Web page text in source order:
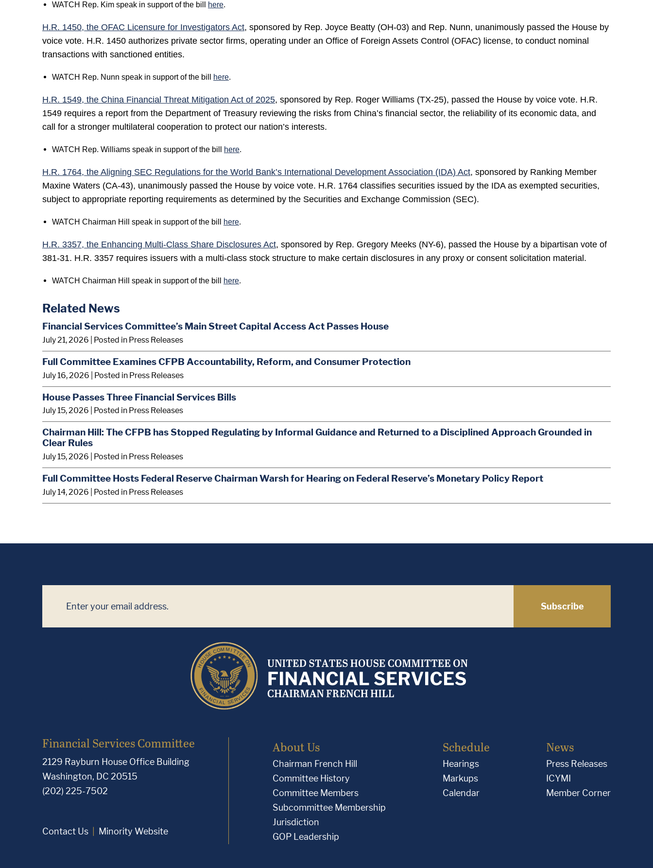
WATCH Rep. Kim speak in support of the bill here.
H.R. 1450, the OFAC Licensure for Investigators Act, sponsored by Rep. Joyce Beatty (OH-03) and Rep. Nunn, unanimously passed the House by
voice vote. H.R. 1450 authorizes private sector firms, operating under an Office of Foreign Assets Control (OFAC) license, to conduct nominal
transactions with sanctioned entities.
WATCH Rep. Nunn speak in support of the bill here.
H.R. 1549, the China Financial Threat Mitigation Act of 2025, sponsored by Rep. Roger Williams (TX-25), passed the House by voice vote. H.R.
1549 requires a report from the Department of Treasury reviewing the risks from China’s financial sector, the reliability of its economic data, and
call for a stronger multilateral cooperation to protect our nation’s interests.
WATCH Rep. Williams speak in support of the bill here.
H.R. 1764, the Aligning SEC Regulations for the World Bank’s International Development Association (IDA) Act, sponsored by Ranking Member
Maxine Waters (CA-43), unanimously passed the House by voice vote. H.R. 1764 classifies securities issued by the IDA as exempted securities,
subject to appropriate reporting requirements as determined by the Securities and Exchange Commission (SEC).
WATCH Chairman Hill speak in support of the bill here.
H.R. 3357, the Enhancing Multi-Class Share Disclosures Act, sponsored by Rep. Gregory Meeks (NY-6), passed the House by a bipartisan vote of
381-31. H.R. 3357 requires issuers with a multi-class stock structure to make certain disclosures in any proxy or consent solicitation material.
WATCH Chairman Hill speak in support of the bill here.
Related News
Financial Services Committee’s Main Street Capital Access Act Passes House
July 21, 2026 | Posted in Press Releases
Full Committee Examines CFPB Accountability, Reform, and Consumer Protection
July 16, 2026 | Posted in Press Releases
House Passes Three Financial Services Bills
July 15, 2026 | Posted in Press Releases
Chairman Hill: The CFPB has Stopped Regulating by Informal Guidance and Returned to a Disciplined Approach Grounded in
Clear Rules
July 15, 2026 | Posted in Press Releases
Full Committee Hosts Federal Reserve Chairman Warsh for Hearing on Federal Reserve’s Monetary Policy Report
July 14, 2026 | Posted in Press Releases
Subscribe
Financial Services Committee
2129 Rayburn House Office Building
Washington, DC 20515
(202) 225-7502
Contact Us Minority Website
About Us
Chairman French Hill
Committee History
Committee Members
Subcommittee Membership
Jurisdiction
GOP Leadership
Schedule
Hearings
Markups
Calendar
News
Press Releases
ICYMI
Member Corner